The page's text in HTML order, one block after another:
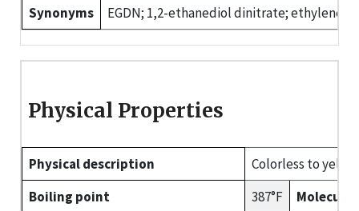
Synonyms
EGDN; 1,2-ethanediol dinitrate; ethylene
Physical Properties
Physical description
Colorless to
Boiling point
387°F